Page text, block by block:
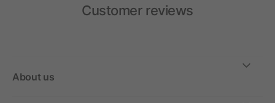
Customer reviews
About us